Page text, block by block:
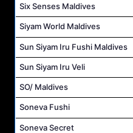
Six Senses Maldives
Siyam World Maldives
Sun Siyam Iru Fushi Maldives
Sun Siyam Iru Veli
SO/ Maldives
Soneva Fushi
Soneva Secret